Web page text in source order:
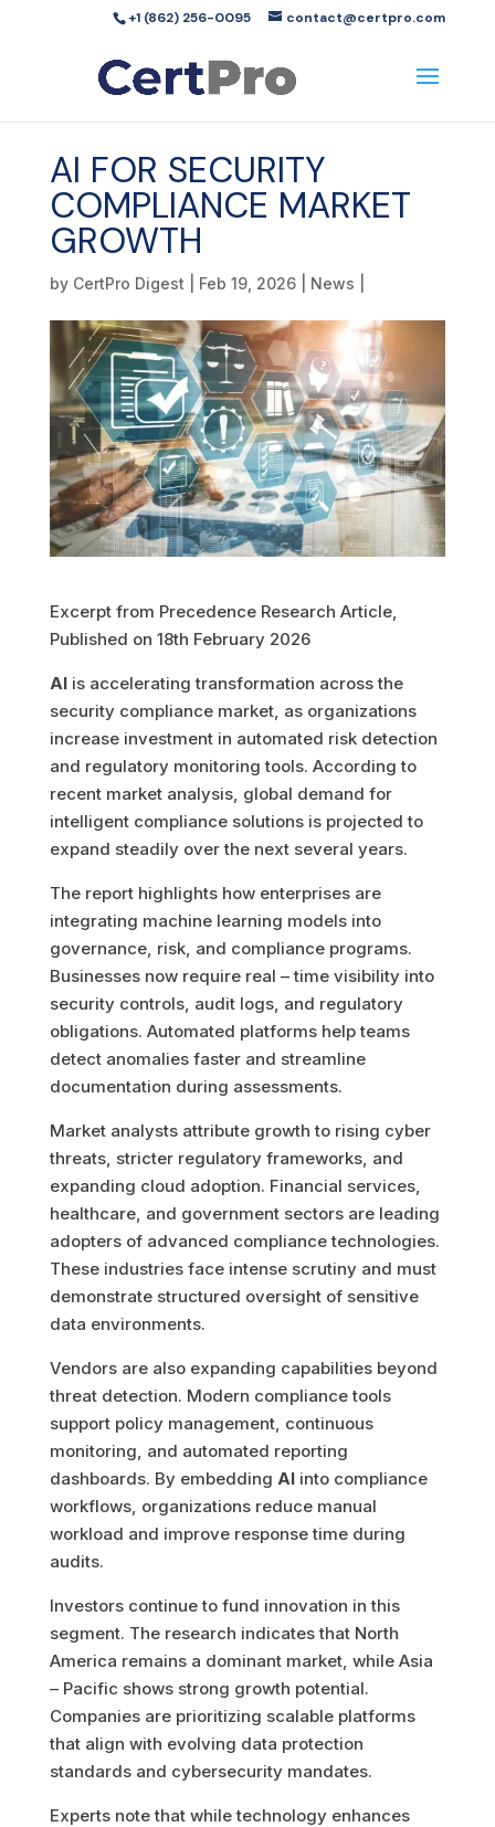
+1 (862) 256-0095 contact@certpro.com
AI FOR SECURITY
COMPLIANCE MARKET
GROWTH
by CertPro Digest Feb 19, 2026| News
Excerpt from Precedence Research Article,
Published on 18th February 2026
AIis accelerating transformation across the
security compliance market, as organizations
increase investment in automated risk detection
and regulatory monitoring tools. According to
recent market analysis, global demand for
intelligent compliance solutions is projected to
expand steadily over the next several years.
The report highlights how enterprises are
integrating machine learning models into
governance, risk, and compliance programs.
Businesses now require real – time visibility into
security controls, audit logs, and regulatory
obligations. Automated platforms help teams
detect anomalies faster and streamline
documentation during assessments.
Market analysts attribute growth to rising cyber
threats, stricter regulatory frameworks, and
expanding cloud adoption. Financial services,
healthcare, and government sectors are leading
adopters of advanced compliance technologies.
These industries face intense scrutiny and must
demonstrate structured oversight of sensitive
data environments.
Vendors are also expanding capabilities beyond
threat detection. Modern compliance tools
support policy management, continuous
monitoring, and automated reporting
dashboards. By embedding AIinto compliance
workflows, organizations reduce manual
workload and improve response time during
audits.
Investors continue to fund innovation in this
segment. The research indicates that North
America remains a dominant market, while Asia
– Pacific shows strong growth potential.
Companies are prioritizing scalable platforms
that align with evolving data protection
standards and cybersecurity mandates.
Experts note that while technology enhances